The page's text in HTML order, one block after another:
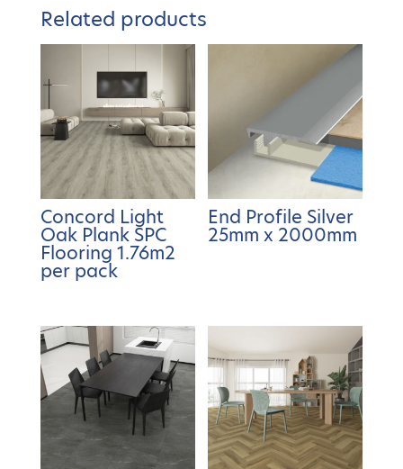
Related products
Concord Light
Oak Plank SPC
Flooring 1.76m2
per pack
End Profile Silver
25mm x 2000mm